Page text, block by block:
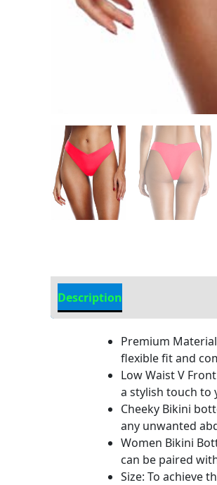
Description
Premium
flexible fit and
Low Waist V
a stylish touch to
Cheeky Bikini
any unwanted
Women Bikini
can be paired
Size: To achieve